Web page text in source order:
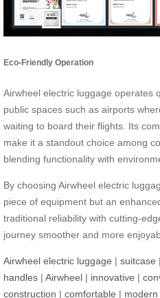
Eco-Friendly Operation
Airwheel electric luggage operates
public spaces such as airports
waiting to board their flights. Its
make it a standout choice among
blending functionality with
By choosing Airwheel electric
piece of equipment but an
traditional reliability with cutting-
journey smoother and more
Airwheel electric luggage | suitcase |
handles | Airwheel | innovative |
construction | comfortable | modern